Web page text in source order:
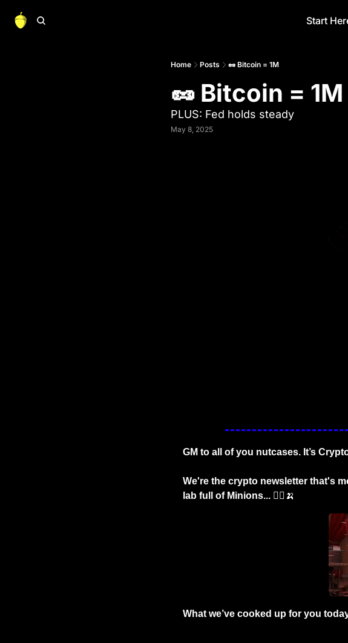
Start
Home Posts 🥜 Bitcoin = 1M
🥜 Bitcoin = 1M
PLUS: Fed holds steady
May 8, 2025
GM to all of you nutcases. It’s
We're the crypto newsletter that's
lab full of Minions... 🦹‍♂️ 🍌
What we’ve cooked up for you